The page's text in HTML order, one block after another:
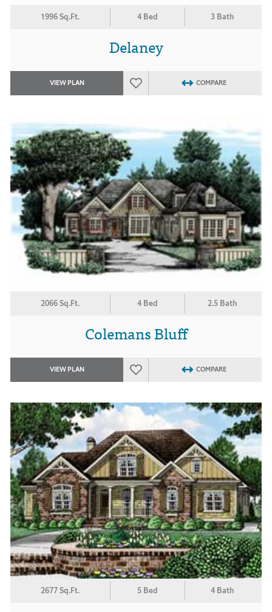
1996 Sq.Ft. 4 Bed 3 Bath
Delaney
VIEW PLAN COMPARE
2066 Sq.Ft. 4 Bed 2.5 Bath
Colemans Bluff
VIEW PLAN COMPARE
2677 Sq.Ft. 5 Bed 4 Bath